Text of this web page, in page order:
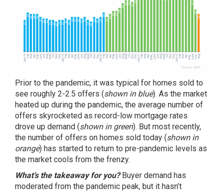
Prior to the pandemic, it was typical for homes sold to
see roughly 2-2.5 offers (shown in blue). As the market
heated up during the pandemic, the average number of
offers skyrocketed as record-low mortgage rates
drove up demand (shown in green). But most recently,
the number of offers on homes sold today (shown in
orange) has started to return to pre-pandemic levels as
the market cools from the frenzy.
What’s the takeaway for you?Buyer demand has
moderated from the pandemic peak, but it hasn’t